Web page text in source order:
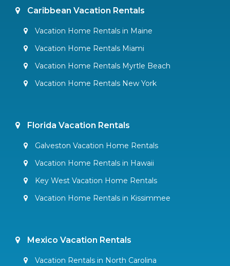
Caribbean Vacation Rentals
Vacation Home Rentals in Maine
Vacation Home Rentals Miami
Vacation Home Rentals Myrtle Beach
Vacation Home Rentals New York
Florida Vacation Rentals
Galveston Vacation Home Rentals
Vacation Home Rentals in Hawaii
Key West Vacation Home Rentals
Vacation Home Rentals in Kissimmee
Mexico Vacation Rentals
Vacation Rentals in North Carolina